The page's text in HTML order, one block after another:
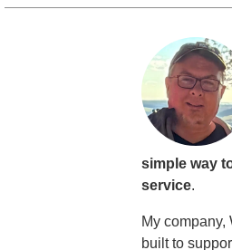
simple way
service.
My
built to